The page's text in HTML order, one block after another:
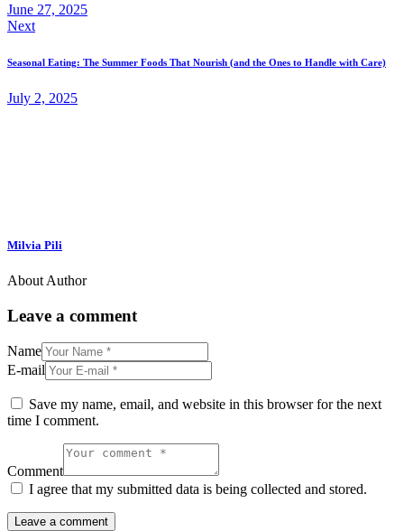
June 27, 2025
Next
Seasonal Eating: The Summer Foods That Nourish (and the Ones to Handle with Care)
July 2, 2025
Milvia Pili
About Author
Leave a comment
Name
E-mail
Save my name, email, and website in this browser for the next
time I comment.
Comment
I agree that my submitted data is being collected and stored.